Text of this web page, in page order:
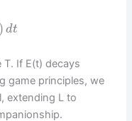
) dt
If E(t) decays
game principles, we
extending L to